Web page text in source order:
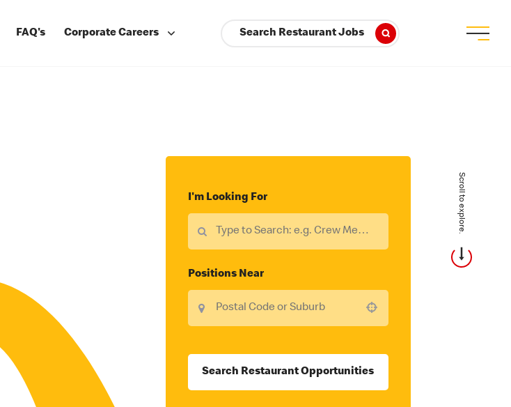
FAQ's Corporate Careers Search Restaurant Jobs
I'm Looking For
Positions Near
Search Restaurant Opportunities
Scroll to explore.